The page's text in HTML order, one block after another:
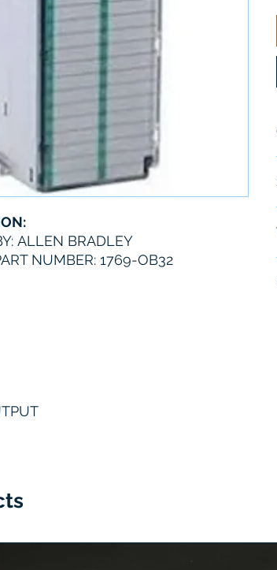
ALLEN BRADLEY
NUMBER: 1769-OB32